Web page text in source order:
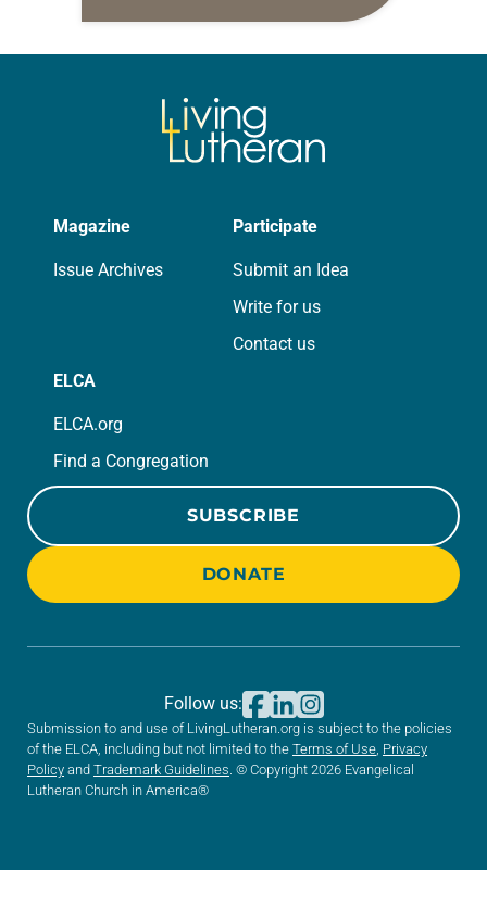
daily petitions are offered as a guide
Magazine
Issue Archives
Participate
Submit an Idea
Write for us
Contact us
ELCA
ELCA.org
Find a Congregation
SUBSCRIBE
DONATE
Submission to and use of LivingLutheran.org is subject to the policies
of the ELCA, including but not limited to the Terms of Use Privacy
Policy and Trademark Guidelines . © Copyright 2026 Evangelical
Lutheran Church in America®
Follow us: